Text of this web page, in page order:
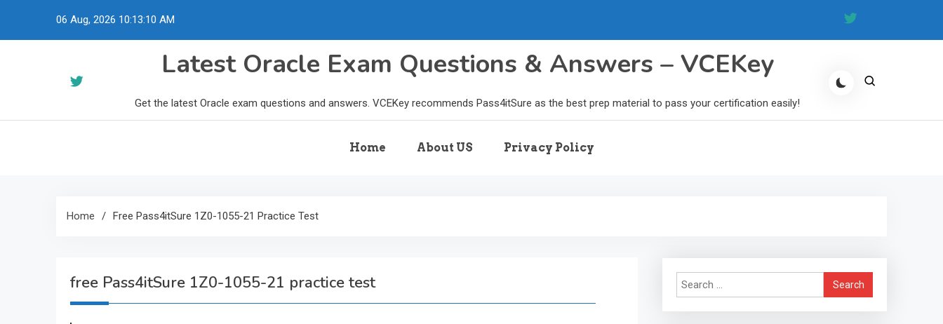
06 Aug, 2026 10:13:11 AM
Latest Oracle Exam Questions & Answers – VCEKey
Get the latest Oracle exam questions and answers. VCEKey recommends Pass4itSure as the best prep material to pass your certification easily!
Home About US Privacy Policy
Home Free Pass4itSure 1Z0-1055-21 Practice Test
free Pass4itSure 1Z0-1055-21 practice test
Search
for: